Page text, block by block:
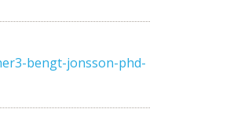
bengt-jonsson-phd-